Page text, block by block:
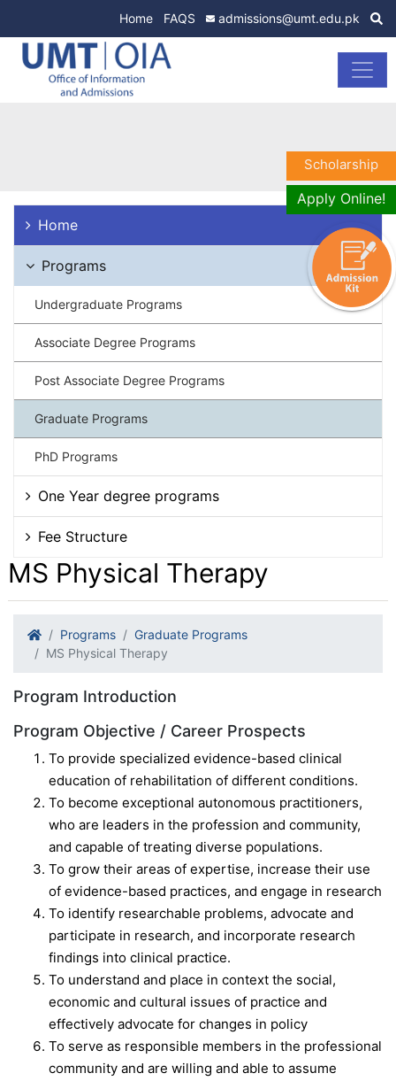
Home FAQS admissions@umt.edu.pk
Home
Programs
Undergraduate Programs
Associate Degree Programs
Post Associate Degree Programs
Graduate Programs
PhD Programs
One Year degree programs
Fee Structure
MS Physical Therapy
Programs
Graduate Programs
MS Physical Therapy
Program Introduction
Program Objective / Career Prospects
To provide specialized evidence-based clinical
education of rehabilitation of different conditions.
To become exceptional autonomous practitioners,
who are leaders in the profession and community,
and capable of treating diverse populations.
To grow their areas of expertise, increase their use
of evidence-based practices, and engage in research
To identify researchable problems, advocate and
participate in research, and incorporate research
findings into clinical practice.
To understand and place in context the social,
economic and cultural issues of practice and
effectively advocate for changes in policy
To serve as responsible members in the professional
community and are willing and able to assume
Scholarship
Apply Online!